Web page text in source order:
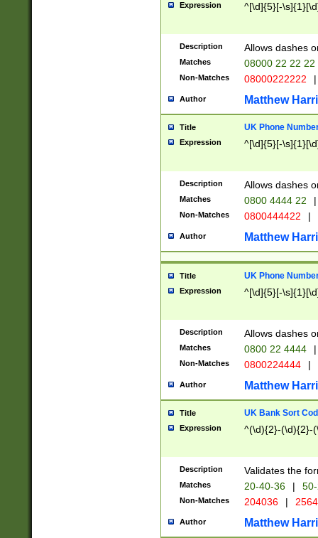
Expression ^[\d]{5}[-
Description Allows dashes
Matches 08000 22 22 22
Non-Matches 08000222222 |
Author Matthew
Title UK Phone
Expression ^[\d]{5}[-
Description Allows dashes
Matches 0800 4444 22 |
Non-Matches 0800444422 |
Author Matthew
Title UK Phone
Expression ^[\d]{5}[-
Description Allows dashes
Matches 0800 22 4444 |
Non-Matches 0800224444 |
Author Matthew
Title UK Bank Sort
Expression ^(\d){2}-(\d){2}-
Description Validates the
Matches 20-40-36 |
Non-Matches 204036 |
Author Matthew